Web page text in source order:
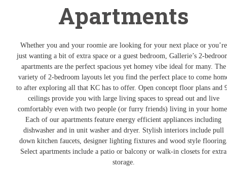
Apartments
Whether you and your roomie are looking for your next place or you’re
just wanting a bit of extra space or a guest bedroom, Gallerie’s 2-
apartments are the perfect spacious yet homey vibe ideal for many. The
variety of 2-bedroom layouts let you find the perfect place to come
to after exploring all that KC has to offer. Open concept floor plans and
ceilings provide you with large living spaces to spread out and live
comfortably even with two people (or furry friends) living in your
Each of our apartments feature energy efficient appliances including
dishwasher and in unit washer and dryer. Stylish interiors include pull
down kitchen faucets, designer lighting fixtures and wood style
Select apartments include a patio or balcony or walk-in closets for extra
storage.